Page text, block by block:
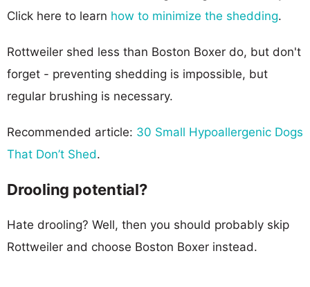
Click here to learn how to minimize the shedding.
Rottweiler shed less than Boston Boxer do, but don't
forget - preventing shedding is impossible, but
regular brushing is necessary.
Recommended article: 30 Small Hypoallergenic Dogs
That Don’t Shed.
Drooling potential?
Hate drooling? Well, then you should probably skip
Rottweiler and choose Boston Boxer instead.